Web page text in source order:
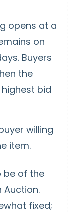
opens at a
on
Buyers
the
bid
willing
item.
be of the
Auction.
fixed;